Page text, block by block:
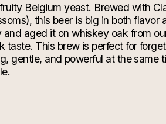
fruityBelgium yeast. Brewed with
this beer is big in both flavor
aged it on whiskey oak from
taste. This brew is perfect for
gentle, and powerful at the same